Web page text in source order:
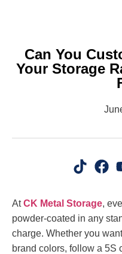
Can You
Your Storage
AtCK Metal Storage,
powder-coated in any
charge. Whether you
brand colors, follow a 5S